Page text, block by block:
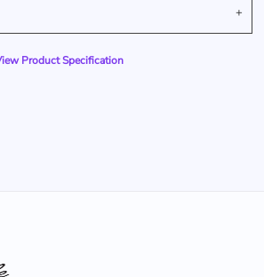
Product Specification